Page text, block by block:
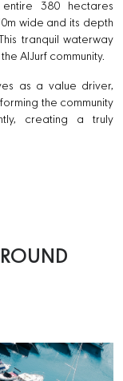
380 hectares
wide and its depth
tranquil waterway
AlJurf community.
as a value driver,
the community
creating a truly